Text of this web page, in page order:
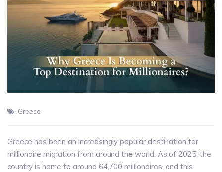
Greece
Greece has been an increasingly popular destination for
millionaire migration from around the world. As of 2025, the
country is home to around 64,700 millionaires, and this